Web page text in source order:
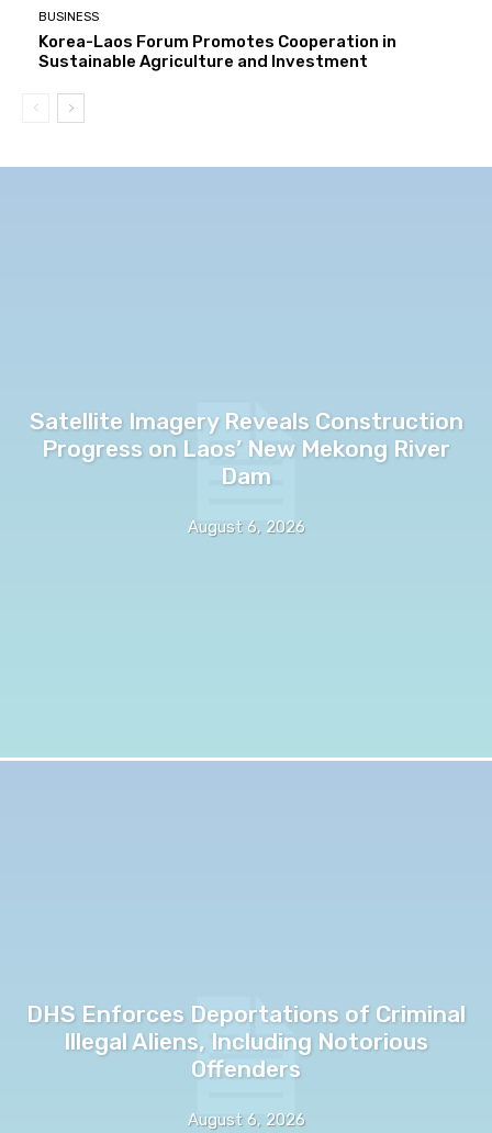
BUSINESS
Korea-Laos Forum Promotes Cooperation in
Sustainable Agriculture and Investment
Satellite Imagery Reveals Construction
Progress on Laos’ New Mekong River
Dam
August 6, 2026
DHS Enforces Deportations of Criminal
Illegal Aliens, Including Notorious
Offenders
August 6, 2026